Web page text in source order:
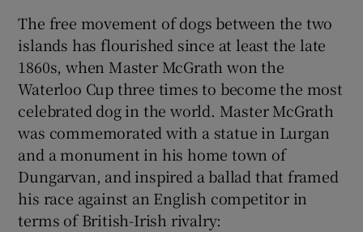
Show Sponsored sub sections
The free movement of dogs between the two
islands has flourished since at least the late
1860s, when Master McGrath won the
Waterloo Cup three times to become the most
celebrated dog in the world. Master McGrath
was commemorated with a statue in Lurgan
and a monument in his home town of
Dungarvan, and inspired a ballad that framed
his race against an English competitor in
terms of British-Irish rivalry: